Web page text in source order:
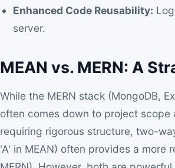
Enhanced Code Reusability:
server.
MEAN vs. MERN: A
While the MERN stack (MongoDB,
often comes down to project
requiring rigorous structure, two-
'A' in MEAN) often provides a more